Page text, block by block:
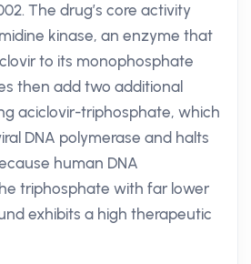
The drug’s core activity
kinase, an enzyme that
to its monophosphate
then add two additional
aciclovir-triphosphate, which
DNA polymerase and halts
human DNA
triphosphate with far lower
exhibits a high therapeutic